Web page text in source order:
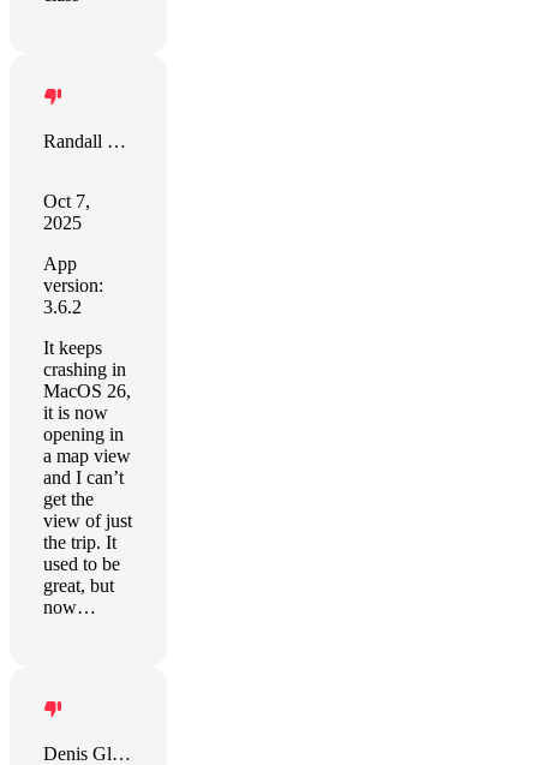
Randall Soules
Oct 7,
2025
App
version:
3.6.2
It keeps
crashing in
MacOS 26,
it is now
opening in
a map view
and I can’t
get the
view of just
the trip. It
used to be
great, but
now…
Denis Gladkikh